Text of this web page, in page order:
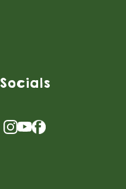
Socials